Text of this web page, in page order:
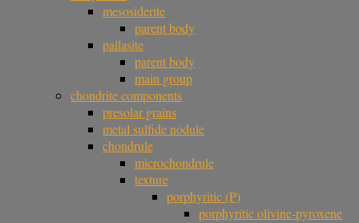
mesosiderite
parent body
pallasite
parent body
main group
chondrite components
presolar grains
metal sulfide nodule
chondrule
microchondrule
texture
porphyritic (P)
porphyritic olivine-pyroxene